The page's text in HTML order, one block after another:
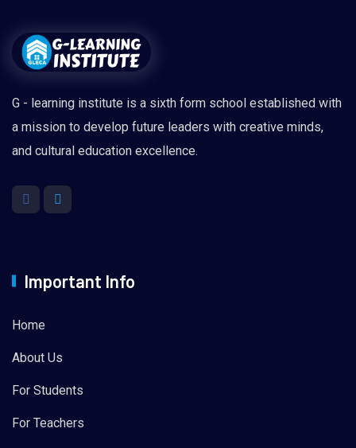
G - learning institute is a sixth form school established with
a mission to develop future leaders with creative minds,
and cultural education excellence.
Important Info
Home
About Us
For Students
For Teachers